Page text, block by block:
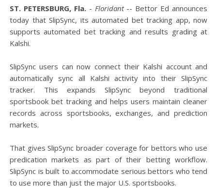
ST. PETERSBURG, Fla.- Floridant-- Bettor Ed announces
today that SlipSync, its automated bet tracking app, now
supports automated bet tracking and results grading at
Kalshi.
SlipSync users can now connect their Kalshi account and
automatically sync all Kalshi activity into their SlipSync
tracker. This expands SlipSync beyond traditional
sportsbook bet tracking and helps users maintain cleaner
records across sportsbooks, exchanges, and prediction
markets.
That gives SlipSync broader coverage for bettors who use
predication markets as part of their betting workflow.
SlipSync is built to accommodate serious bettors who tend
to use more than just the major U.S. sportsbooks.